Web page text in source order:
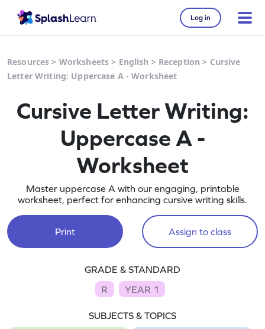
Log in
Resources > Worksheets > English > Reception > Cursive
Letter Writing: Uppercase A - Worksheet
Cursive Letter Writing:
Uppercase A -
Worksheet
Master uppercase A with our engaging, printable
worksheet, perfect for enhancing cursive writing skills.
Print Assign to class
GRADE & STANDARD
R
YEAR 1
SUBJECTS & TOPICS